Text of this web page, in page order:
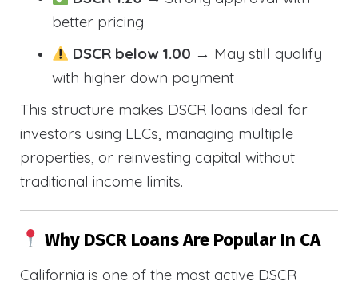
better pricing
DSCR below 1.00 → May still qualify
with higher down payment
This structure makes DSCR loans ideal for
investors using LLCs, managing multiple
properties, or reinvesting capital without
traditional income limits.
Why DSCR Loans Are Popular In CA
California is one of the most active DSCR